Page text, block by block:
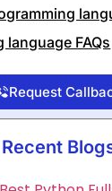
language FAQs
Request
Recent